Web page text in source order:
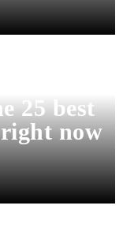
25 best
now